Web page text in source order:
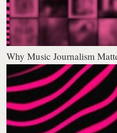
Why Music Journalism